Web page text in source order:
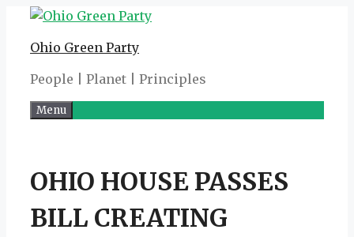
Skip
content
Ohio Green Party
People | Planet | Principles
Menu
OHIO HOUSE PASSES
BILL CREATING